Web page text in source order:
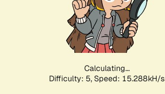
Calculating...
Difficulty: 5, Speed: 17.446kH/s